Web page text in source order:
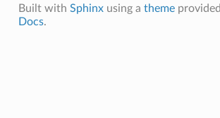
Built with Sphinxusing a theme
Docs.